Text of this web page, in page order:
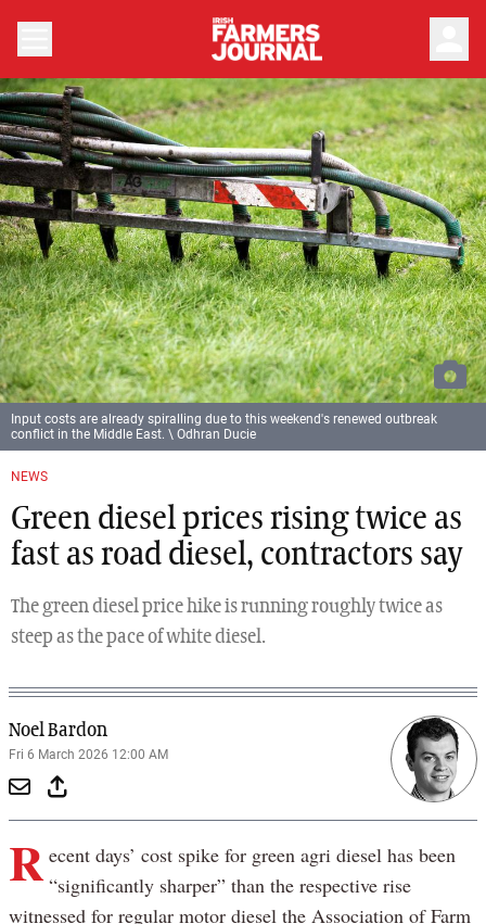
NEWS
Green diesel prices rising twice as
fast as road diesel, contractors say
The green diesel price hike is running roughly twice as
steep as the pace of white diesel.
Noel Bardon
Fri 6 March 2026 12:00 AM
Input costs are already spiralling due to this weekend's renewed outbreak
conflict in the Middle East. \ Odhran Ducie
R ecent days’ cost spike for green agri diesel has been
“significantly sharper” than the respective rise
witnessed for regular motor diesel the Association of Farm